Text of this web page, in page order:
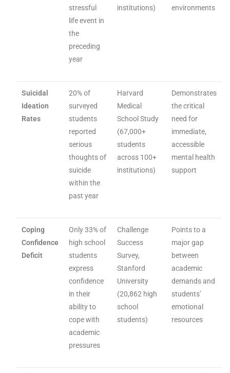
stressful
life event in
the
preceding
year
institutions)
environments
Suicidal
Ideation
Rates
20% of
surveyed
students
reported
serious
thoughts of
suicide
within the
past year
Harvard
Medical
School Study
(67,000+
students
across 100+
institutions)
Demonstrates
the critical
need for
immediate,
accessible
mental health
support
Coping
Confidence
Deficit
Only 33% of
high school
students
express
confidence
in their
ability to
cope with
academic
pressures
Challenge
Success
Survey,
Stanford
University
(20,862 high
school
students)
Points to a
major gap
between
academic
demands and
students’
emotional
resources